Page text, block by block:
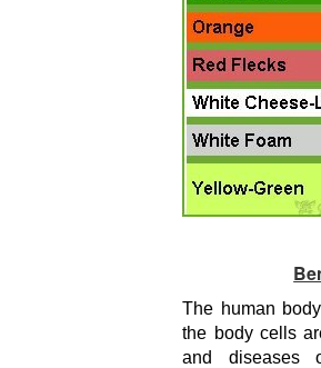
The human
the body cells
and diseases